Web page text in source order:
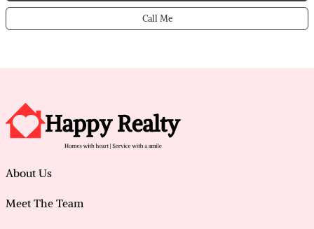
Call Me
About Us
Meet The Team